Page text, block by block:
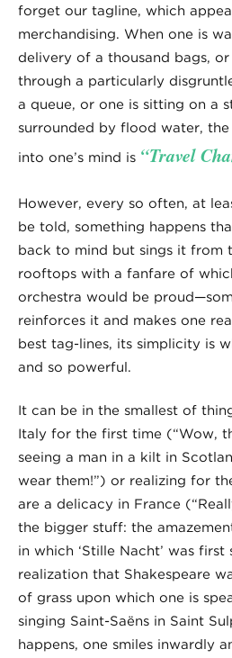
forget our tagline, which
merchandising. When one is
delivery of a thousand bags,
through a particularly
a queue, or one is sitting on a
surrounded by flood water,
into one’s mind is “Travel
However, every so often, at
be told, something happens
back to mind but sings it from
rooftops with a fanfare of
orchestra would be
reinforces it and makes one
best tag-lines, its simplicity is
and so powerful.
It can be in the smallest of
Italy for the first time (“Wow,
seeing a man in a kilt in
wear them!”) or realizing for
are a delicacy in France
the bigger stuff: the
in which ‘Stille Nacht’ was
realization that Shakespeare
of grass upon which one is
singing Saint-Saëns in Saint
happens, one smiles inwardly